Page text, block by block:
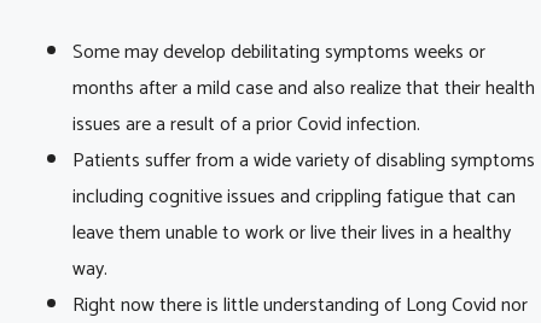
Some may develop debilitating symptoms weeks or
months after a mild case and also realize that their health
issues are a result of a prior Covid infection.
Patients suffer from a wide variety of disabling symptoms
including cognitive issues and crippling fatigue that can
leave them unable to work or live their lives in a healthy
way.
Right now there is little understanding of Long Covid nor